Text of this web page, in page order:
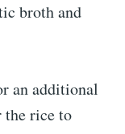
broth and
an additional
the rice to